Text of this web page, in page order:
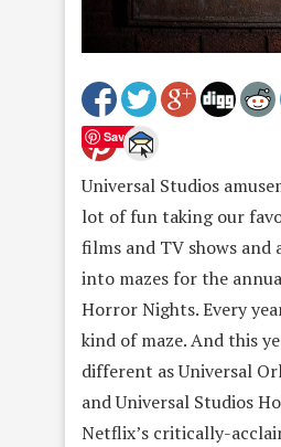
Save
Universal Studios
lot of fun taking our
films and TV shows and
into mazes for the
Horror Nights. Every
kind of maze. And this
different as Universal
and Universal Studios
Netflix’s critically-